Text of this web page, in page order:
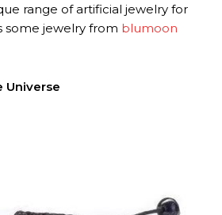
range of artificial jewelry for
some jewelry from blumoon
Universe